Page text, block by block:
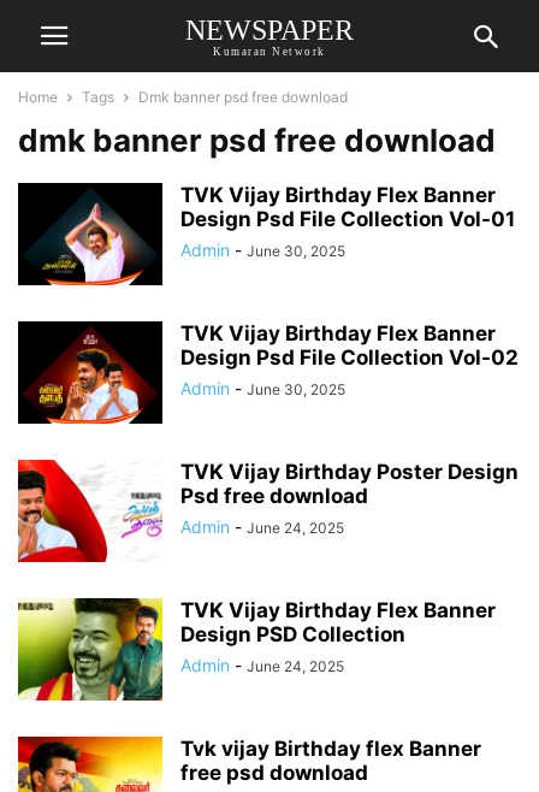
NEWSPAPER
Kumaran Network
Home Tags Dmk banner psd free download
dmk banner psd free download
TVK Vijay Birthday Flex Banner
Design Psd File Collection Vol-01
Admin - June 30, 2025
TVK Vijay Birthday Flex Banner
Design Psd File Collection Vol-02
Admin - June 30, 2025
TVK Vijay Birthday Poster Design
Psd free download
Admin - June 24, 2025
TVK Vijay Birthday Flex Banner
Design PSD Collection
Admin - June 24, 2025
Tvk vijay Birthday flex Banner
free psd download